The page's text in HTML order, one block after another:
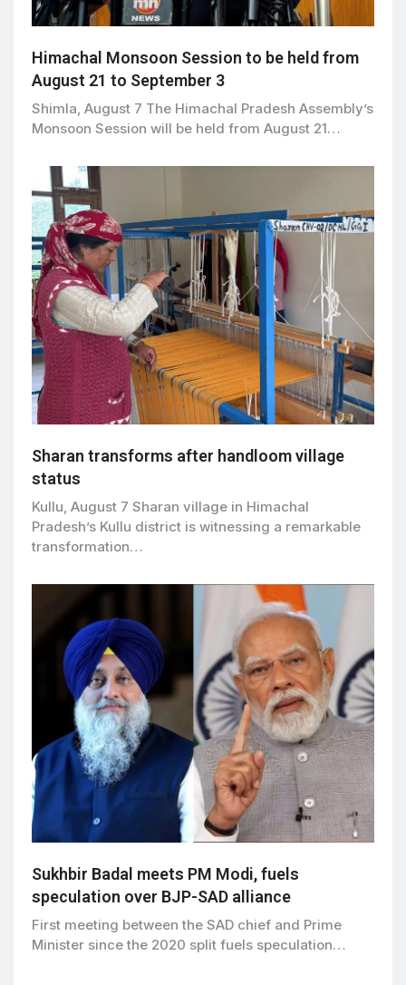
Himachal Monsoon Session to be held from
August 21 to September 3
Shimla, August 7 The Himachal Pradesh Assembly’s
Monsoon Session will be held from August 21…
Sharan transforms after handloom village
status
Kullu, August 7 Sharan village in Himachal
Pradesh’s Kullu district is witnessing a remarkable
transformation…
Sukhbir Badal meets PM Modi, fuels
speculation over BJP-SAD alliance
First meeting between the SAD chief and Prime
Minister since the 2020 split fuels speculation…